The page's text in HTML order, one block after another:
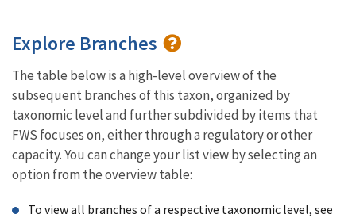
Explore Branches
The table below is a high-level overview of the
subsequent branches of this taxon, organized by
taxonomic level and further subdivided by items that
FWS focuses on, either through a regulatory or other
capacity. You can change your list view by selecting an
option from the overview table:
To view all branches of a respective taxonomic level, see